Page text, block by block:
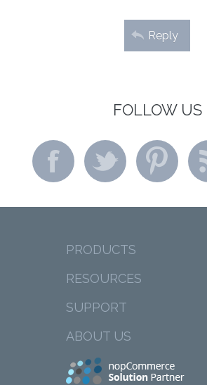
Reply
FOLLOW US
PRODUCTS
RESOURCES
SUPPORT
ABOUT US